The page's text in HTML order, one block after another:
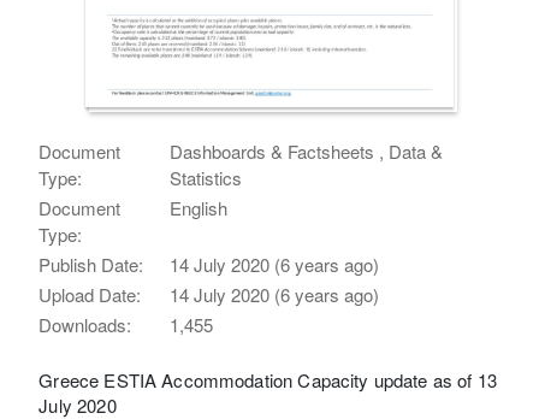
Document
Type:
Dashboards & Factsheets , Data &
Statistics
Document
Type:
English
Publish Date:
14 July 2020 (6 years ago)
Upload Date:
14 July 2020 (6 years ago)
Downloads:
1,455
Greece ESTIA Accommodation Capacity update as of 13
July 2020